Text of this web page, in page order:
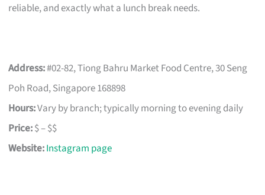
reliable, and exactly what a lunch break needs.
Address:#02-82, Tiong Bahru Market Food Centre, 30 Seng
Poh Road, Singapore 168898
Hours:Vary by branch; typically morning to evening daily
Price:$ – $$
Website:Instagram page